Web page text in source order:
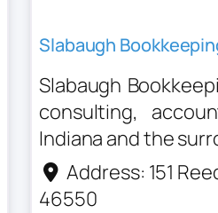
Slabaugh
Slabaugh
consulting,
Indiana and the
Address: 151
46550